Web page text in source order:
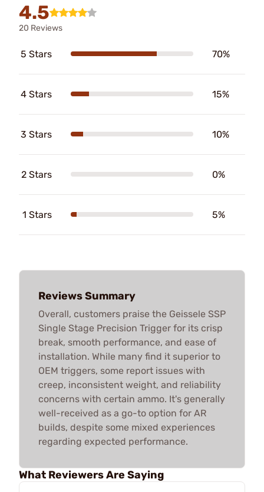
4.5
20 Reviews
5 Stars 70%
4 Stars 15%
3 Stars 10%
2 Stars 0%
1 Stars 5%
Reviews Summary
Overall, customers praise the Geissele SSP
Single Stage Precision Trigger for its crisp
break, smooth performance, and ease of
installation. While many find it superior to
OEM triggers, some report issues with
creep, inconsistent weight, and reliability
concerns with certain ammo. It's generally
well-received as a go-to option for AR
builds, despite some mixed experiences
regarding expected performance.
What Reviewers Are Saying